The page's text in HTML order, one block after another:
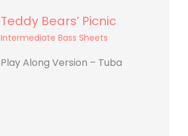
Teddy Bears’ Picnic
Intermediate Bass Sheets
Play Along Version – Tuba